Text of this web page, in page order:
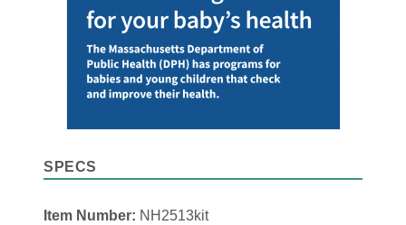
SPECS
Item Number: NH2513kit